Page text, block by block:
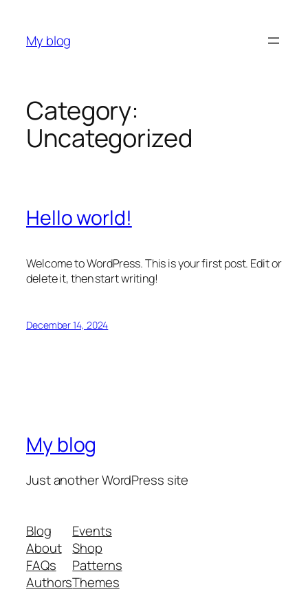
content
My blog
Category:
Uncategorized
Hello world!
Welcome to WordPress. This is your first post. Edit or
delete it, then start writing!
December 14, 2024
My blog
Just another WordPress site
Blog
About
FAQs
Authors
Events
Shop
Patterns
Themes